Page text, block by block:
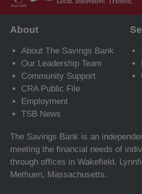
About
About The Savings Bank
Our Leadership Team
Community Support
CRA Public File
Employment
TSB News
The Savings Bank is an
meeting the financial needs of
through offices in Wakefield,
Methuen, Massachusetts.